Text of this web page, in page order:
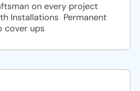
on every project
Installations ​ Permanent
cover ups